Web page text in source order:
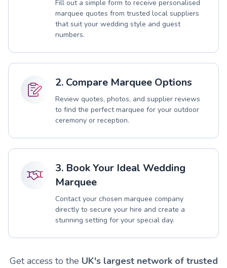
Fill out a simple form to receive personalised
marquee quotes from trusted local suppliers
that suit your wedding style and guest
numbers.
2. Compare Marquee Options
Review quotes, photos, and supplier reviews
to find the perfect marquee for your outdoor
ceremony or reception.
3. Book Your Ideal Wedding
Marquee
Contact your chosen marquee company
directly to secure your hire and create a
stunning setting for your special day.
Get access to the UK's largest network of trusted